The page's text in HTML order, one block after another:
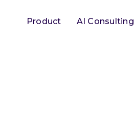
Product AI Consulting